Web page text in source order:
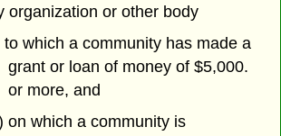
organization or other body
to which a community has made a
grant or loan of money of $5,000.
or more, and
on which a community is